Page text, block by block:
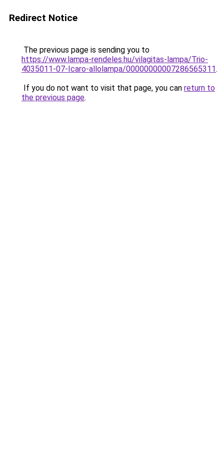
Redirect Notice
The previous page is sending you to
https://www.lampa-rendeles.hu/vilagitas-lampa/Trio-
4035011-07-Icaro-allolampa/00000000007286565311.
If you do not want to visit that page, you can return to
the previous page.